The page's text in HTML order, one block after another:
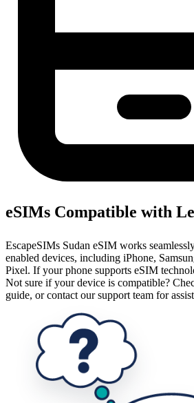
eSIMs Compatible with
EscapeSIMs Sudan eSIM works
enabled devices, including iPhone,
Pixel. If your phone supports eSIM
Not sure if your device is compatible?
guide, or contact our support team for